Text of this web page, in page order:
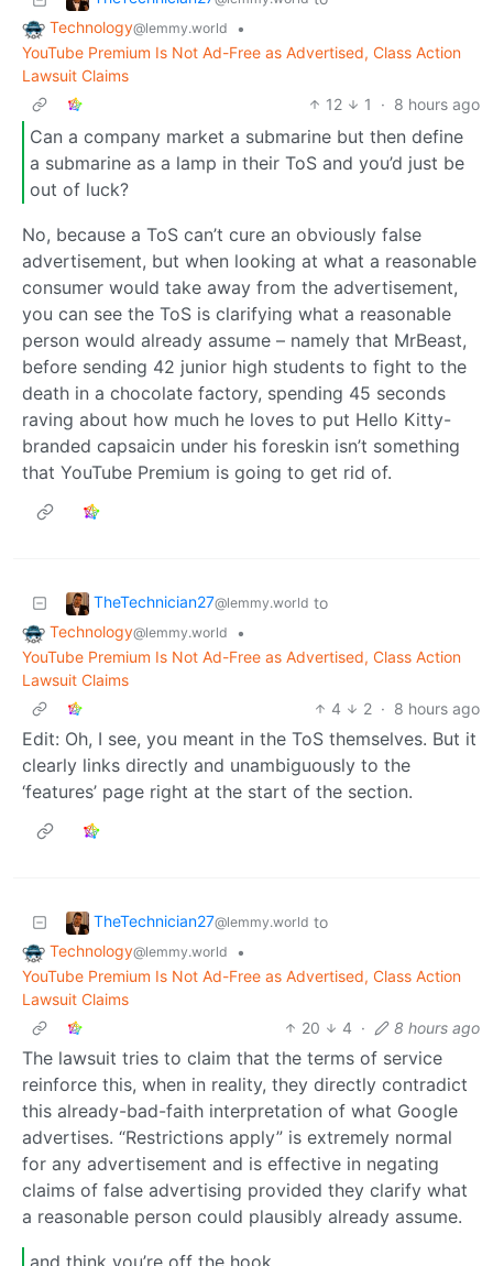
Technology@lemmy.world
•
YouTube Premium Is Not Ad-Free as Advertised, Class Action
Lawsuit Claims
12
1 · 8 hours ago
Can a company market a submarine but then define
a submarine as a lamp in their ToS and you’d just be
out of luck?
No, because a ToS can’t cure an obviously false
advertisement, but when looking at what a reasonable
consumer would take away from the advertisement,
you can see the ToS is clarifying what a reasonable
person would already assume – namely that MrBeast,
before sending 42 junior high students to fight to the
death in a chocolate factory, spending 45 seconds
raving about how much he loves to put Hello Kitty-
branded capsaicin under his foreskin isn’t something
that YouTube Premium is going to get rid of.
TheTechnician27@lemmy.world to
Technology@lemmy.world
•
YouTube Premium Is Not Ad-Free as Advertised, Class Action
Lawsuit Claims
4
2 · 8 hours ago
Edit: Oh, I see, you meant in the ToS themselves. But it
clearly links directly and unambiguously to the
‘features’ page right at the start of the section.
TheTechnician27@lemmy.world to
Technology@lemmy.world
•
YouTube Premium Is Not Ad-Free as Advertised, Class Action
Lawsuit Claims
20
4 · 8 hours ago
The lawsuit tries to claim that the terms of service
reinforce this, when in reality, they directly contradict
this already-bad-faith interpretation of what Google
advertises. “Restrictions apply” is extremely normal
for any advertisement and is effective in negating
claims of false advertising provided they clarify what
a reasonable person could plausibly already assume.